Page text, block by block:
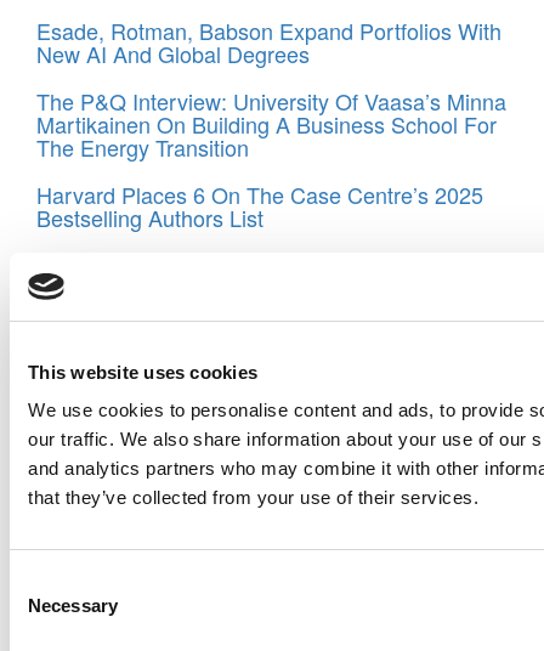
This website uses cookies
We use cookies to personalise content and ads, to provide
our traffic. We also share information about your use of our
and analytics partners who may combine it with other
that they’ve collected from your use of their services.
Selection
Necessary
Esade, Rotman, Babson Expand Portfolios With
New AI And Global Degrees
The P&Q Interview: University Of Vaasa’s Minna
Martikainen On Building A Business School For
The Energy Transition
Harvard Places 6 On The Case Centre’s 2025
Bestselling Authors List
Global Competitiveness
Win McKinsey, Goldman & Google?
TRIUM Marks 25 Years: The Global EMBA That
Put Geopolitics In The Boardroom
Exec Ed Roundup: EDHEC Sells SIPA, Purdue’s
Big Gift, And SDA Bocconi Launches Geopolitics
management degree